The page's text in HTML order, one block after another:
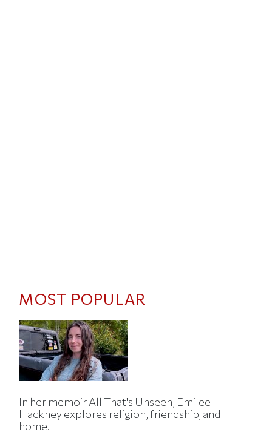
MOST POPULAR
In her memoir All That's Unseen, Emilee
Hackney explores religion, friendship, and
home.